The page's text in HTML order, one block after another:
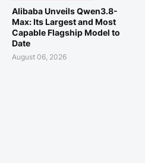
Alibaba Unveils Qwen3.8-
Max: Its Largest and Most
Capable Flagship Model to
Date
August 06, 2026